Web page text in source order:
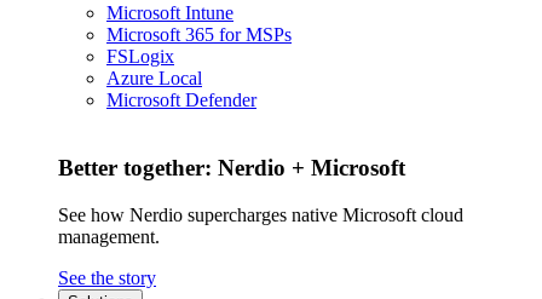
Microsoft Intune
Microsoft 365 for MSPs
FSLogix
Azure Local
Microsoft Defender
Better together: Nerdio + Microsoft
See how Nerdio supercharges native Microsoft cloud
management.
See the story